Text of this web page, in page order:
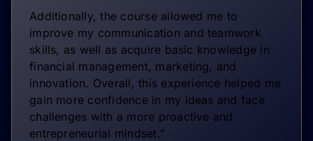
Additionally, the course allowed me to
improve my communication and teamwork
skills, as well as acquire basic knowledge in
financial management, marketing, and
innovation. Overall, this experience helped me
gain more confidence in my ideas and face
challenges with a more proactive and
entrepreneurial mindset.”